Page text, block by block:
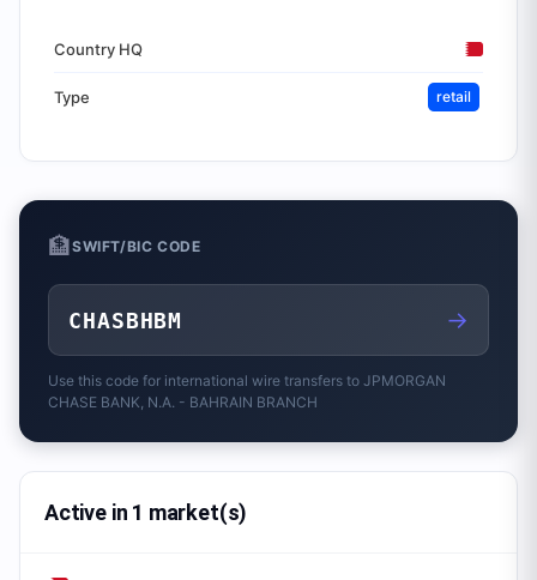
Country HQ
Type retail
🏦SWIFT/BIC CODE
CHASBHBM →
Use this code for international wire transfers to JPMORGAN
CHASE BANK, N.A. - BAHRAIN BRANCH
Active in 1 market(s)